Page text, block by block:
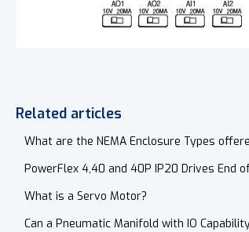
Related articles
What are the NEMA Enclosure Types
PowerFlex 4,40 and 40P IP20 Drives End
What is a Servo Motor?
Can a Pneumatic Manifold with IO